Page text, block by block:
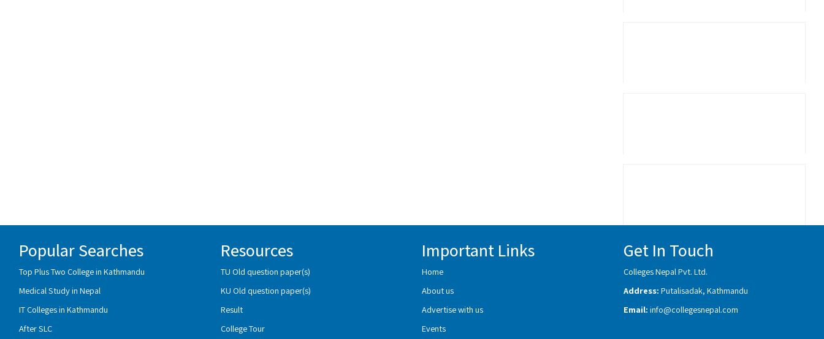
Popular Searches
Top Plus Two College in Kathmandu
Medical Study in Nepal
IT Colleges in Kathmandu
After SLC
Resources
TU Old question paper(s)
KU Old question paper(s)
Result
College Tour
Important Links
Home
About us
Advertise with us
Events
Get In Touch
Colleges Nepal Pvt. Ltd.
Address: Putalisadak, Kathmandu
Email: info@collegesnepal.com